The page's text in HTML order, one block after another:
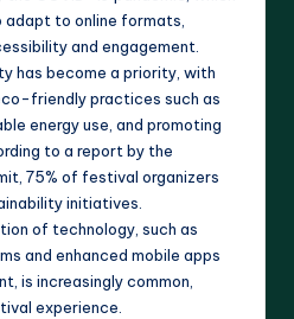
to online formats,
and engagement.
has become a priority, with
friendly practices such as
energy use, and promoting
to a report by the
75% of festival organizers
initiatives.
of technology, such as
and enhanced mobile apps
is increasingly common,
experience.